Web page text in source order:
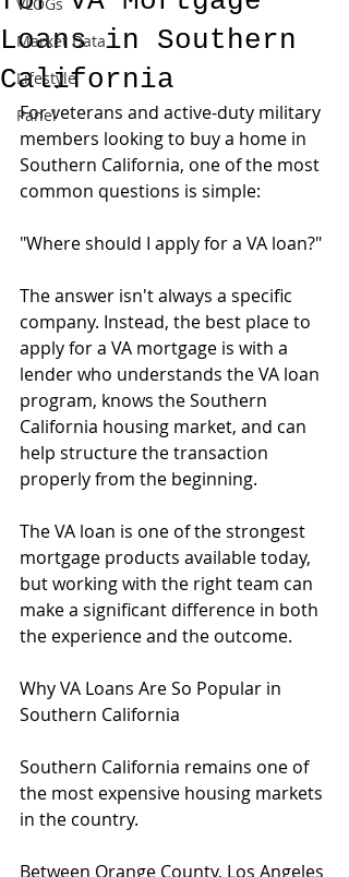
Market Data
Lifestyle
Panel
Loans in Southern
California
For veterans and active-duty military
members looking to buy a home in
Southern California, one of the most
common questions is simple:
"Where should I apply for a VA loan?"
The answer isn't always a specific
company. Instead, the best place to
apply for a VA mortgage is with a
lender who understands the VA loan
program, knows the Southern
California housing market, and can
help structure the transaction
properly from the beginning.
The VA loan is one of the strongest
mortgage products available today,
but working with the right team can
make a significant difference in both
the experience and the outcome.
Why VA Loans Are So Popular in
Southern California
Southern California remains one of
the most expensive housing markets
in the country.
Between Orange County, Los Angeles